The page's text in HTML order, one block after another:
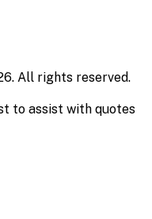
All rights reserved.
to assist with quotes